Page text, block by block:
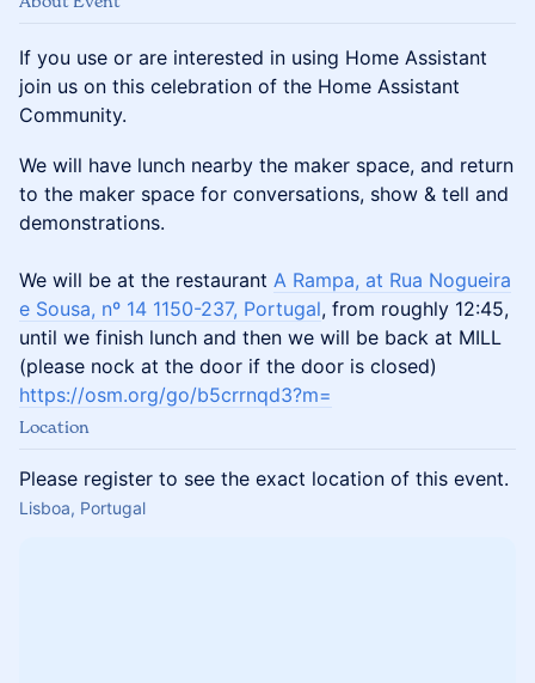
If you use or are interested in using Home Assistant
join us on this celebration of the Home Assistant
Community.
We will have lunch nearby the maker space, and return
to the maker space for conversations, show & tell and
demonstrations.
We will be at the restaurant A Rampa, at Rua Nogueira
e Sousa, nº 14 1150-237, Portugal, from roughly 12:45,
until we finish lunch and then we will be back at MILL
(please nock at the door if the door is closed)
https://osm.org/go/b5crrnqd3?m=
Location
Please register to see the exact location of this event.
Lisboa, Portugal